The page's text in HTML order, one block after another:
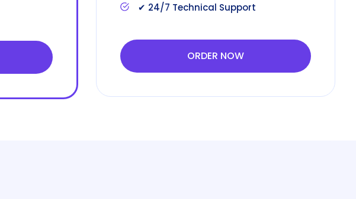
✔ 24/7 Technical Support
ORDER NOW